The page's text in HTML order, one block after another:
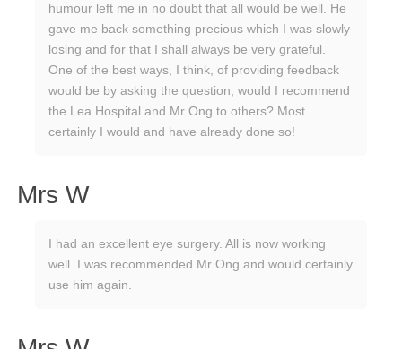
humour left me in no doubt that all would be well. He
gave me back something precious which I was slowly
losing and for that I shall always be very grateful.
One of the best ways, I think, of providing feedback
would be by asking the question, would I recommend
the Lea Hospital and Mr Ong to others? Most
certainly I would and have already done so!
Mrs W
I had an excellent eye surgery. All is now working
well. I was recommended Mr Ong and would certainly
use him again.